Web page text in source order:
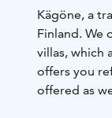
Kägöne, a
Finland. We
villas, which
offers you refreshments, freshly baked
offered as